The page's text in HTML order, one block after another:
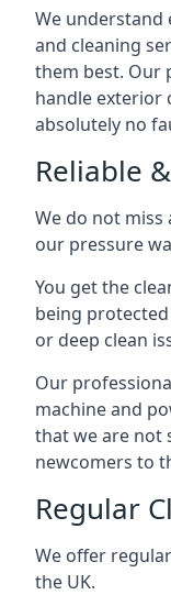
We understand
and cleaning
them best. Our
handle exterior
absolutely no
Reliable
We do not
our pressure
You get the
being
or deep clean
Our
machine and
that we are not
newcomers to
Regular
We offer
the UK.